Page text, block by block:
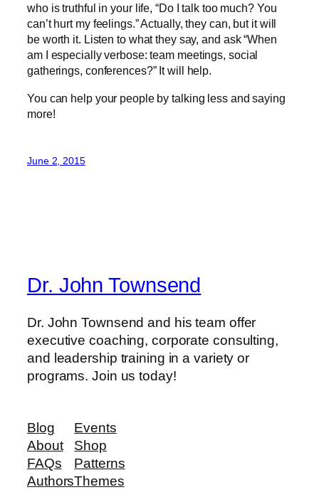
who is truthful in your life, “Do I talk too much? You
can’t hurt my feelings.” Actually, they can, but it will
be worth it. Listen to what they say, and ask “When
am I especially verbose: team meetings, social
gatherings, conferences?” It will help.
You can help your people by talking less and saying
more!
June 2, 2015
Dr. John Townsend
Dr. John Townsend and his team offer
executive coaching, corporate consulting,
and leadership training in a variety or
programs. Join us today!
Blog
About
FAQs
Authors
Events
Shop
Patterns
Themes